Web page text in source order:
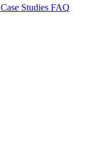
Case Studies FAQ